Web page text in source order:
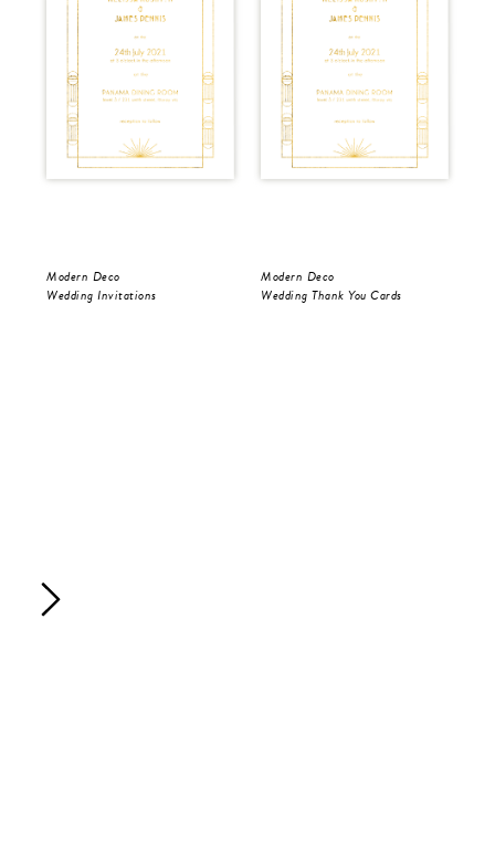
Modern Deco
Wedding Invitations
Modern Deco
Wedding Thank You Cards